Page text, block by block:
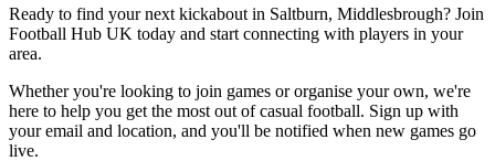
Ready to find your next kickabout in Saltburn, Middlesbrough? Join
Football Hub UK today and start connecting with players in your
area.
Whether you're looking to join games or organise your own, we're
here to help you get the most out of casual football. Sign up with
your email and location, and you'll be notified when new games go
live.